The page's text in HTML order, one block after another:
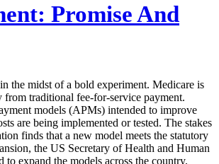
Promise And
the midst of a bold experiment. Medicare is
traditional fee-for-service payment.
models (APMs) intended to improve
are being implemented or tested. The stakes
finds that a new model meets the statutory
the US Secretary of Health and Human
to expand the models across the country.